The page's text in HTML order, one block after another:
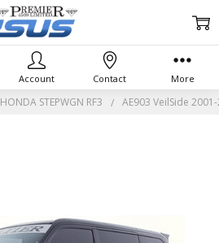
HONDA STEPWGN RF3 AE903 VeilSide
Account Contact More